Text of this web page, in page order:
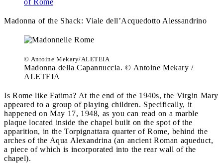
Madonna of the Shack: Viale dell’Acquedotto Alessandrino
© Antoine Mekary/ALETEIA
Madonna della Capannuccia. © Antoine Mekary /
ALETEIA
Is Rome like Fatima? At the end of the 1940s, the Virgin Mary
appeared to a group of playing children. Specifically, it
happened on May 17, 1948, as you can read on a marble
plaque located inside the chapel built on the spot of the
apparition, in the Torpignattara quarter of Rome, behind the
arches of the Aqua Alexandrina (an ancient Roman aqueduct,
a piece of which is incorporated into the rear wall of the
chapel).